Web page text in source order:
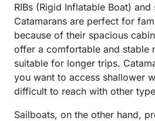
RIBs (Rigid Inflatable Boat)
Catamarans are perfect for
because of their spacious
offer a comfortable and stable
suitable for longer trips.
you want to access shallower
difficult to reach with other
Sailboats, on the other hand,